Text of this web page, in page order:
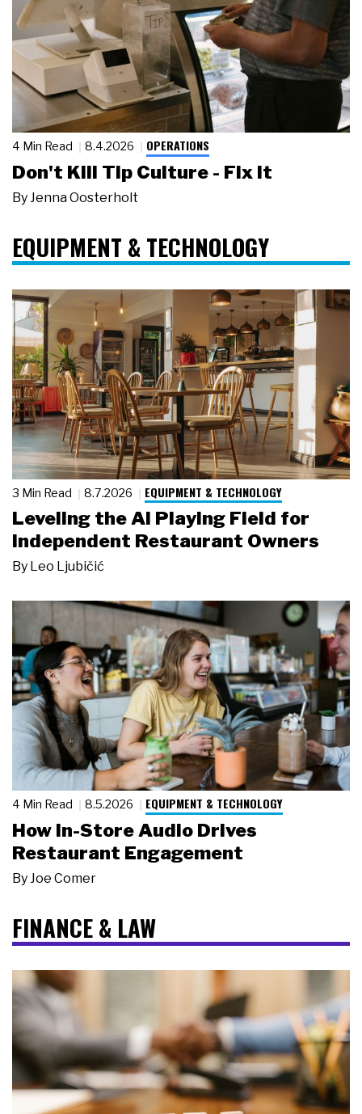
4 Min Read 8.4.2026 OPERATIONS
Don't Kill Tip Culture - Fix It
By Jenna Oosterholt
EQUIPMENT & TECHNOLOGY
3 Min Read 8.7.2026 EQUIPMENT & TECHNOLOGY
Leveling the AI Playing Field for
Independent Restaurant Owners
By Leo Ljubičić
4 Min Read 8.5.2026 EQUIPMENT & TECHNOLOGY
How In-Store Audio Drives
Restaurant Engagement
By Joe Comer
FINANCE & LAW